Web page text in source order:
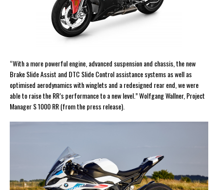
“With a more powerful engine, advanced suspension and chassis, the new
Brake Slide Assist and DTC Slide Control assistance systems as well as
optimised aerodynamics with winglets and a redesigned rear end, we were
able to raise the RR’s performance to a new level.” Wolfgang Wallner, Project
Manager S 1000 RR (from the press release).